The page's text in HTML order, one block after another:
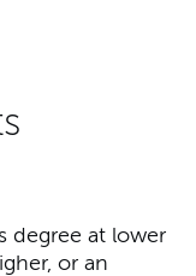
degree at lower
or an